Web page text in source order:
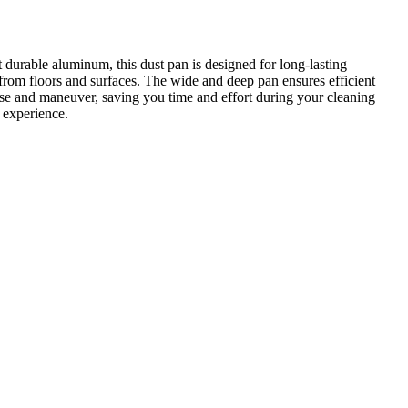
aluminum, this dust pan is designed for long-lasting
floors and surfaces. The wide and deep pan ensures efficient
and maneuver, saving you time and effort during your cleaning